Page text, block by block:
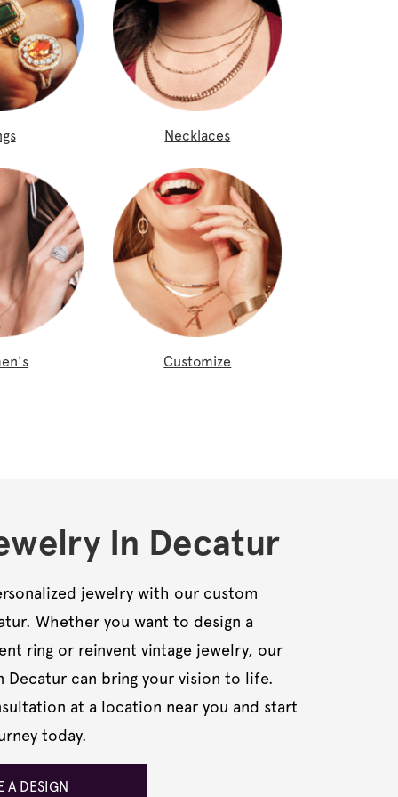
Necklaces
Customize
In Decatur
jewelry with our custom
Whether you want to design a
ring or reinvent vintage jewelry, our
Decatur can bring your vision to life.
at a location near you and start
today.
A DESIGN